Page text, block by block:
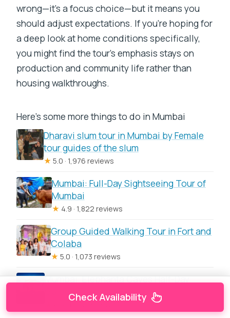
wrong—it’s a focus choice—but it means you
should adjust expectations. If you’re hoping for
a deep look at home conditions specifically,
you might find the tour’s emphasis stays on
production and community life rather than
housing walkthroughs.
Here's some more things to do in Mumbai
Dharavi slum tour in Mumbai by Female
tour guides of the slum
★ 5.0 · 1,976 reviews
Mumbai: Full-Day Sightseeing Tour of
Mumbai
★ 4.9 · 1,822 reviews
Group Guided Walking Tour in Fort and
Colaba
★ 5.0 · 1,073 reviews
Mumbai: Elephanta Caves Half-Day
Guided Tour with Expert
Check Availability